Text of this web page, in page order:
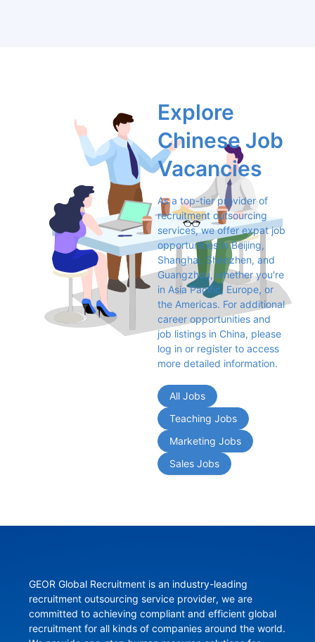
Explore
Chinese Job
Vacancies
As a top-tier provider of
recruitment outsourcing
services, we offer expat job
opportunities in Beijing,
Shanghai, Shenzhen, and
Guangzhou, whether you're
in Asia Pacific, Europe, or
the Americas. For additional
career opportunities and
job listings in China, please
log in or register to access
more detailed information.
All Jobs
Teaching Jobs
Marketing Jobs
Sales Jobs
GEOR Global Recruitment is an industry-leading
recruitment outsourcing service provider, we are
committed to achieving compliant and efficient global
recruitment for all kinds of companies around the world.